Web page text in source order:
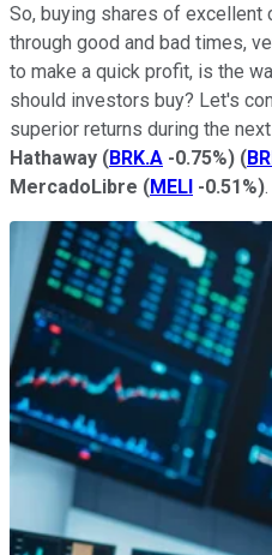
So, buying shares of excellent
through good and bad times,
to make a quick profit, is the
should investors buy? Let's
superior returns during the
Hathaway (BRK.A -0.75%) (
MercadoLibre (MELI -0.51%).